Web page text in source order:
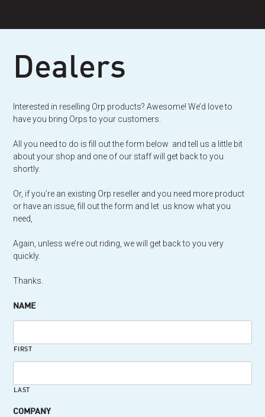
content
Dealers
Interested in reselling Orp products? Awesome! We’d love to
have you bring Orps to your customers.
All you need to do is fill out the form below and tell us a little bit
about your shop and one of our staff will get back to you
shortly.
Or, if you’re an existing Orp reseller and you need more product
or have an issue, fill out the form and let us know what you
need,
Again, unless we’re out riding, we will get back to you very
quickly.
Thanks.
NAME
FIRST
LAST
COMPANY